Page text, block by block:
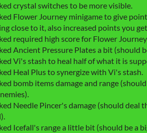
crystal switches to be more visible.
Flower Journey minigame to give
close to it, also increased points you
required high score for Flower
Ancient Pressure Plates a bit (should
Vi's stash to heal half of what it is
Heal Plus to synergize with Vi's stash.
bomb items damage and range
Needle Pincer's damage (should deal
Icefall's range a little bit (should be a